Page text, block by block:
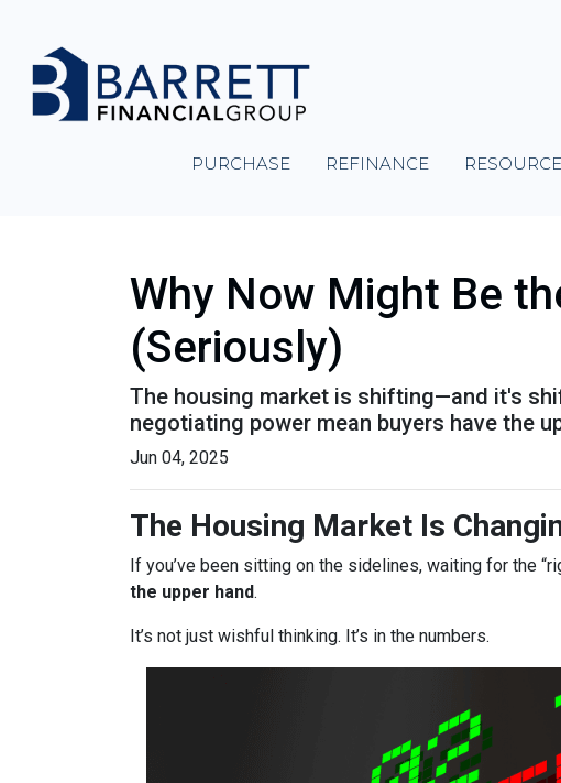
PURCHASE REFINANCE
Why Now Might Be
(Seriously)
The housing market is shifting—and it's
negotiating power mean buyers have the
Jun 04, 2025
The Housing Market Is
If you’ve been sitting on the sidelines, waiting for the
the upper hand.
It’s not just wishful thinking. It’s in the numbers.